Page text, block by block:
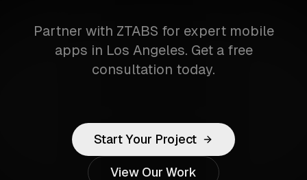
Partner with ZTABS for expert mobile
apps in Los Angeles. Get a free
consultation today.
Start Your Project
View Our Work